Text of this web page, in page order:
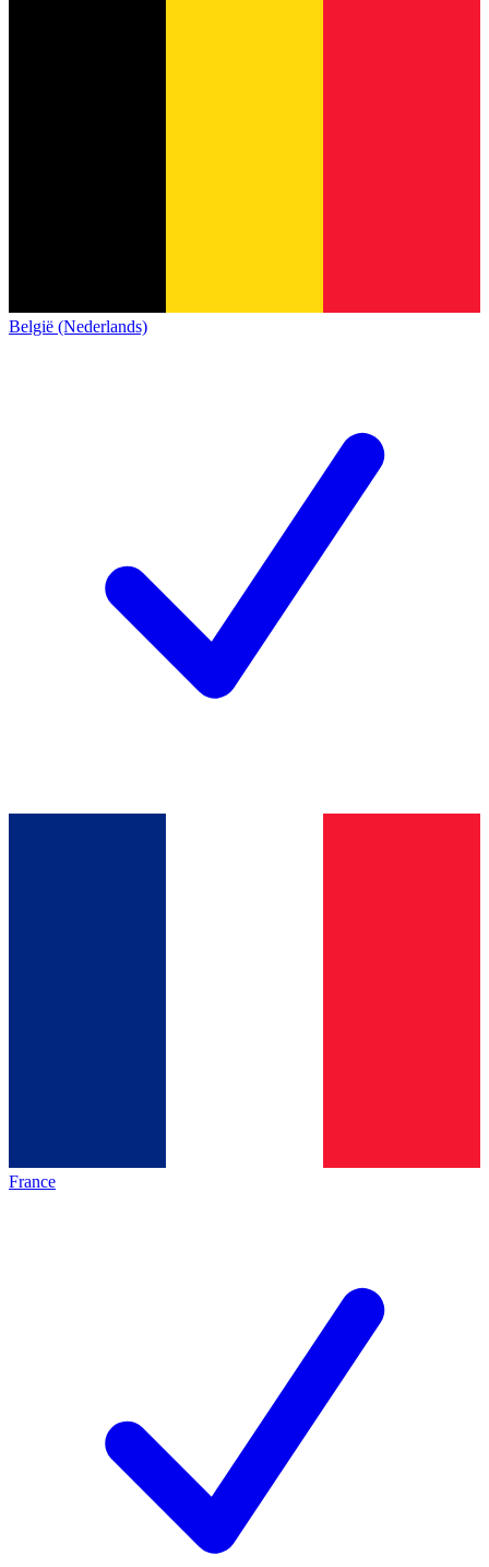
België (Nederlands)
France